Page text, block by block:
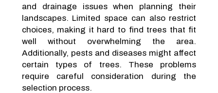
and drainage issues when planning their
landscapes. Limited space can also restrict
choices, making it hard to find trees that fit
well without overwhelming the area.
Additionally, pests and diseases might affect
certain types of trees. These problems
require careful consideration during the
selection process.